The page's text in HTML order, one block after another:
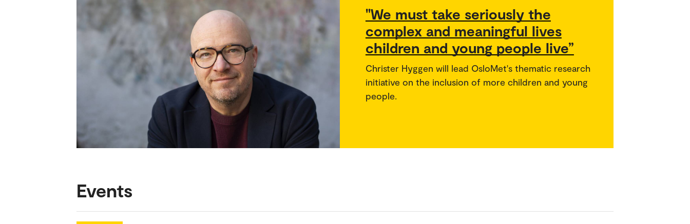
"We must take seriously the
complex and meaningful lives
children and young people live”
Christer Hyggen will lead OsloMet's thematic research
initiative on the inclusion of more children and young
people.
Events